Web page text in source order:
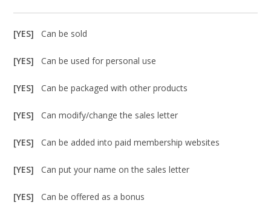
[YES]Can be sold
[YES]Can be used for personal use
[YES]Can be packaged with other products
[YES]Can modify/change the sales letter
[YES]Can be added into paid membership websites
[YES]Can put your name on the sales letter
[YES]Can be offered as a bonus